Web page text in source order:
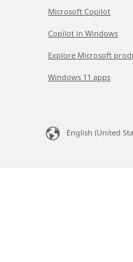
Microsoft Copilot
Copilot in Windows
Explore Microsoft
Windows 11 apps
English (United